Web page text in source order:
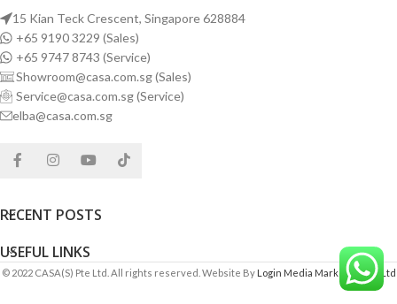
15 Kian Teck Crescent, Singapore 628884
+65 9190 3229 (Sales)
+65 9747 8743 (Service)
Showroom@casa.com.sg (Sales)
Service@casa.com.sg (Service)
elba@casa.com.sg
RECENT POSTS
USEFUL LINKS
© 2022 CASA(S) Pte Ltd. All rights reserved. Website By Login Media Marketing Pte Ltd